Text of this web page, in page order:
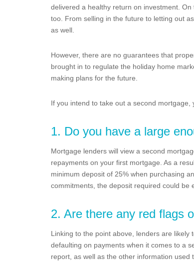
delivered a healthy return on investment.
too. From selling in the future to letting out
as well.
However, there are no guarantees that
brought in to regulate the holiday home
making plans for the future.
If you intend to take out a second mortgage,
1. Do you have a large
Mortgage lenders will view a second
repayments on your first mortgage. As a
minimum deposit of 25% when purchasing
commitments, the deposit required could be
2. Are there any red flags
Linking to the point above, lenders are
defaulting on payments when it comes to a
report, as well as the other information